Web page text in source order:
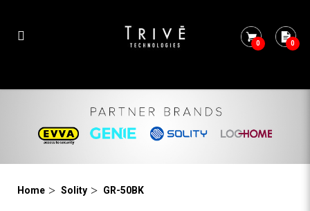
0 0
Home Solity GR-50BK